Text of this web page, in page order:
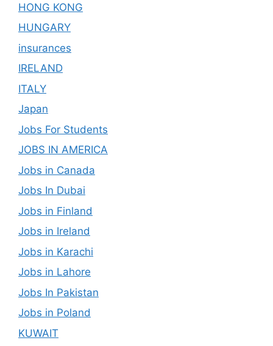
HONG KONG
HUNGARY
insurances
IRELAND
ITALY
Japan
Jobs For Students
JOBS IN AMERICA
Jobs in Canada
Jobs In Dubai
Jobs in Finland
Jobs in Ireland
Jobs in Karachi
Jobs in Lahore
Jobs In Pakistan
Jobs in Poland
KUWAIT